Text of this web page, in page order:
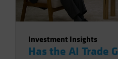
Investment Insights
Has the AI Trade